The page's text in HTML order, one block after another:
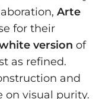
Arte
for their
version of
as refined.
and
on visual purity.